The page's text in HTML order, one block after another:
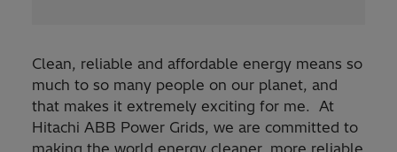
Clean, reliable and affordable energy means so
much to so many people on our planet, and
that makes it extremely exciting for me. At
Hitachi ABB Power Grids, we are committed to